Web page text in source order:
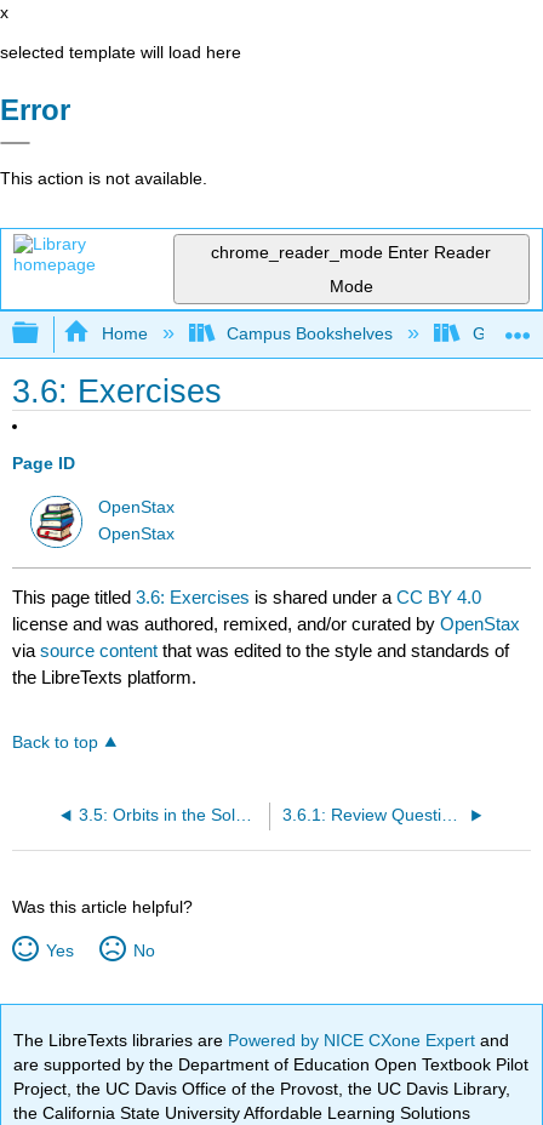
x
selected template will load here
Error
This action is not available.
chrome_reader_mode Enter Reader
Mode
Expand/collapse global hierarchy
Home Campus Bookshelves
3.6: Exercises
Page ID
OpenStax
OpenStax
This page titled3.6: Exercises is shared under aCC BY 4.0
license and was authored, remixed, and/or curated byOpenStax
viasource content that was edited to the style and standards of
the LibreTexts platform.
Back to top
3.6.1: Review Questions
Was this article helpful?
Yes No
The LibreTexts libraries are Powered by NICE CXone Expertand
are supported by the Department of Education Open Textbook Pilot
Project, the UC Davis Office of the Provost, the UC Davis Library,
the California State University Affordable Learning Solutions